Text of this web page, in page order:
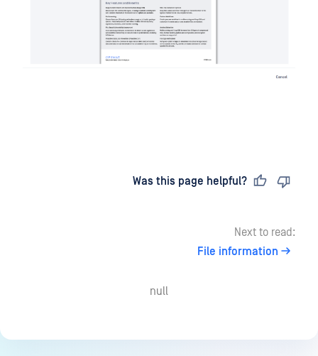
Was this page helpful?
Next to read:
File information
null